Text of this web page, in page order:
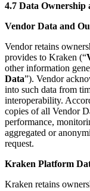
4.7 Data Ownership
Vendor Data and
Vendor retains
provides to Kraken (“
other information
Data”). Vendor
into such data from
interoperability.
copies of all Vendor
performance,
aggregated or
request.
Kraken Platform
Kraken retains